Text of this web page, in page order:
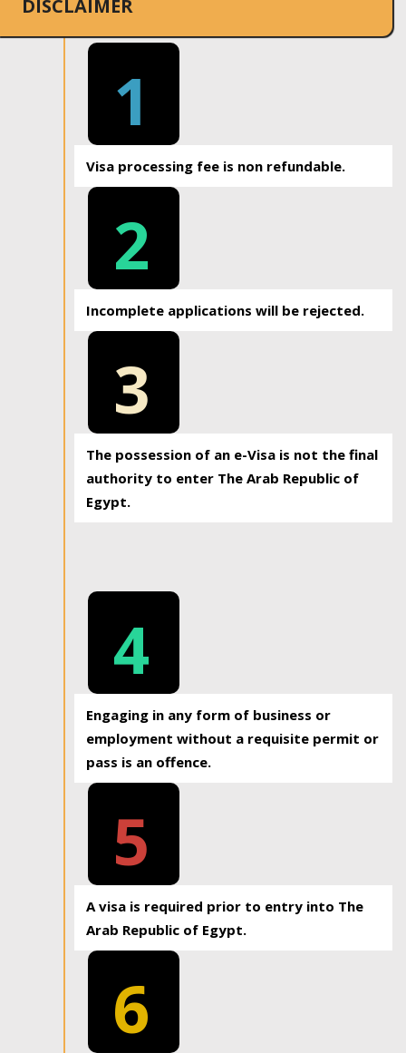
DISCLAIMER
1
Visa processing fee is non refundable.
2
Incomplete applications will be rejected.
3
The possession of an e-Visa is not the final
authority to enter The Arab Republic of
Egypt.
4
Engaging in any form of business or
employment without a requisite permit or
pass is an offence.
5
A visa is required prior to entry into The
Arab Republic of Egypt.
6